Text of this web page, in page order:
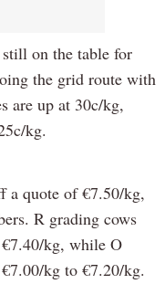
on the table for
the grid route with
are up at 30c/kg,
kg.
a quote of €7.50/kg,
R grading cows
kg, while O
kg to €7.20/kg.